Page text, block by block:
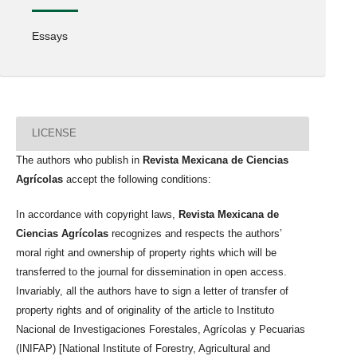
Essays
LICENSE
The authors who publish in Revista Mexicana de Ciencias
Agrícolas accept the following conditions:
In accordance with copyright laws,
Revista Mexicana de
Ciencias Agrícolas recognizes and respects the authors’
moral right and ownership of property rights which will be
transferred to the journal for dissemination in open access.
Invariably, all the authors have to sign a letter of transfer of
property rights and of originality of the article to Instituto
Nacional de Investigaciones Forestales, Agrícolas y Pecuarias
(INIFAP) [National Institute of Forestry, Agricultural and